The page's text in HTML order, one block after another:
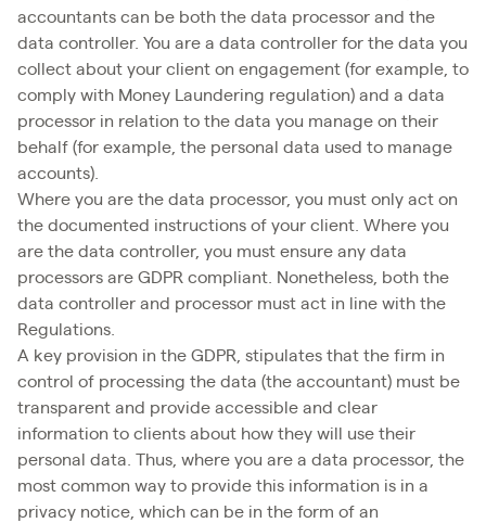
accountants can be both the data processor and the
data controller. You are a data controller for the data you
collect about your client on engagement (for example, to
comply with Money Laundering regulation) and a data
processor in relation to the data you manage on their
behalf (for example, the personal data used to manage
accounts).
Where you are the data processor, you must only act on
the documented instructions of your client. Where you
are the data controller, you must ensure any data
processors are GDPR compliant. Nonetheless, both the
data controller and processor must act in line with the
Regulations.
A key provision in the GDPR, stipulates that the firm in
control of processing the data (the accountant) must be
transparent and provide accessible and clear
information to clients about how they will use their
personal data. Thus, where you are a data processor, the
most common way to provide this information is in a
privacy notice, which can be in the form of an